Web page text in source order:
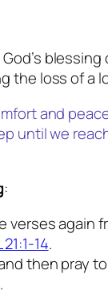
God’s
the loss of a
and
until we
:
verses again
14.
then pray to